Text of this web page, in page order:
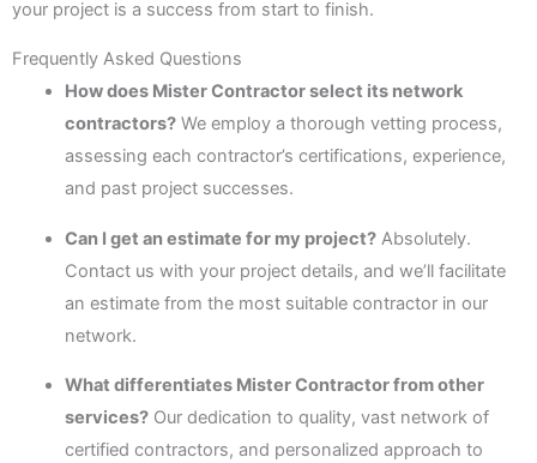
your project is a success from start to finish.
Frequently Asked Questions
How does Mister Contractor select its network
contractors?We employ a thorough vetting process,
assessing each contractor’s certifications, experience,
and past project successes.
Can I get an estimate for my project?Absolutely.
Contact us with your project details, and we’ll facilitate
an estimate from the most suitable contractor in our
network.
What differentiates Mister Contractor from other
services?Our dedication to quality, vast network of
certified contractors, and personalized approach to